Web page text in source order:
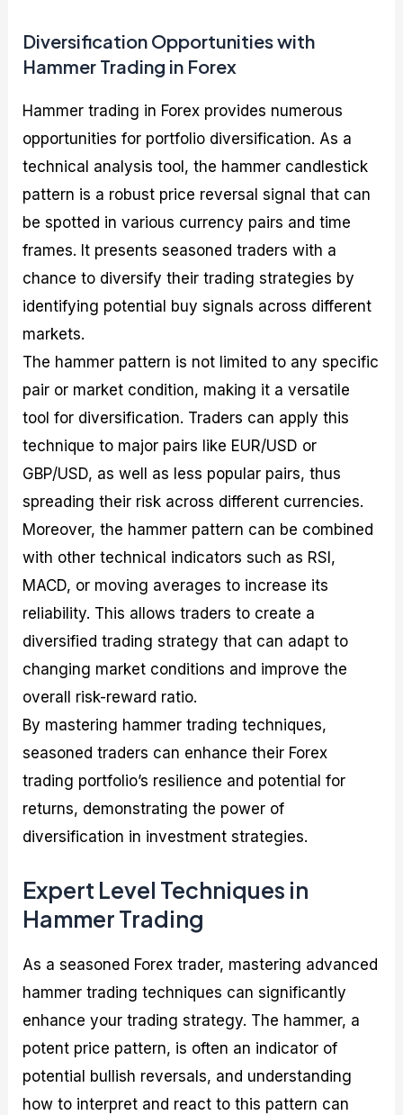
Diversification Opportunities with
Hammer Trading in Forex
Hammer trading in Forex provides numerous
opportunities for portfolio diversification. As a
technical analysis tool, the hammer candlestick
pattern is a robust price reversal signal that can
be spotted in various currency pairs and time
frames. It presents seasoned traders with a
chance to diversify their trading strategies by
identifying potential buy signals across different
markets.
The hammer pattern is not limited to any specific
pair or market condition, making it a versatile
tool for diversification. Traders can apply this
technique to major pairs like EUR/USD or
GBP/USD, as well as less popular pairs, thus
spreading their risk across different currencies.
Moreover, the hammer pattern can be combined
with other technical indicators such as RSI,
MACD, or moving averages to increase its
reliability. This allows traders to create a
diversified trading strategy that can adapt to
changing market conditions and improve the
overall risk-reward ratio.
By mastering hammer trading techniques,
seasoned traders can enhance their Forex
trading portfolio’s resilience and potential for
returns, demonstrating the power of
diversification in investment strategies.
Expert Level Techniques in
Hammer Trading
As a seasoned Forex trader, mastering advanced
hammer trading techniques can significantly
enhance your trading strategy. The hammer, a
potent price pattern, is often an indicator of
potential bullish reversals, and understanding
how to interpret and react to this pattern can